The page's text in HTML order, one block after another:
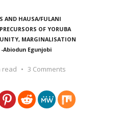
AND HAUSA/FULANI
OF YORUBA
MARGINALISATION
-Abiodun Egunjobi
read
3 Comments